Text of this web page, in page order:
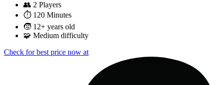
👥 2 Players
⏱️ 120 Minutes
🧒 12+ years old
🧩 Medium difficulty
Check for best price now at